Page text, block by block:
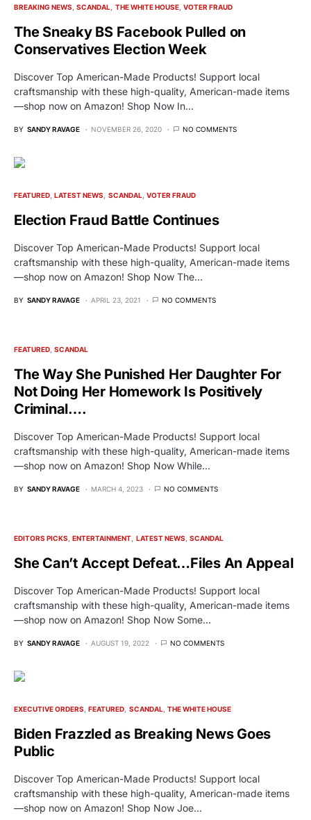
BREAKING NEWS SCANDAL THE WHITE HOUSE VOTER FRAUD
The Sneaky BS Facebook Pulled on
Conservatives Election Week
Discover Top American-Made Products! Support local
craftsmanship with these high-quality, American-made items
—shop now on Amazon! Shop Now In…
BY SANDY RAVAGE NOVEMBER 26, 2020 NO COMMENTS
FEATURED LATEST NEWS SCANDAL VOTER FRAUD
Election Fraud Battle Continues
Discover Top American-Made Products! Support local
craftsmanship with these high-quality, American-made items
—shop now on Amazon! Shop Now The…
BY SANDY RAVAGE APRIL 23, 2021 NO COMMENTS
FEATURED SCANDAL
The Way She Punished Her Daughter For
Not Doing Her Homework Is Positively
Criminal….
Discover Top American-Made Products! Support local
craftsmanship with these high-quality, American-made items
—shop now on Amazon! Shop Now While…
BY SANDY RAVAGE MARCH 4, 2023 NO COMMENTS
EDITORS PICKS ENTERTAINMENT LATEST NEWS SCANDAL
She Can’t Accept Defeat…Files An Appeal
Discover Top American-Made Products! Support local
craftsmanship with these high-quality, American-made items
—shop now on Amazon! Shop Now Some…
BY SANDY RAVAGE AUGUST 19, 2022 NO COMMENTS
EXECUTIVE ORDERS FEATURED SCANDAL THE WHITE HOUSE
Biden Frazzled as Breaking News Goes
Public
Discover Top American-Made Products! Support local
craftsmanship with these high-quality, American-made items
—shop now on Amazon! Shop Now Joe…